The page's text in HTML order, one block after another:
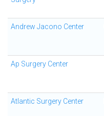
Andrew Jacono Center
Ap Surgery Center
Atlantic Surgery Center